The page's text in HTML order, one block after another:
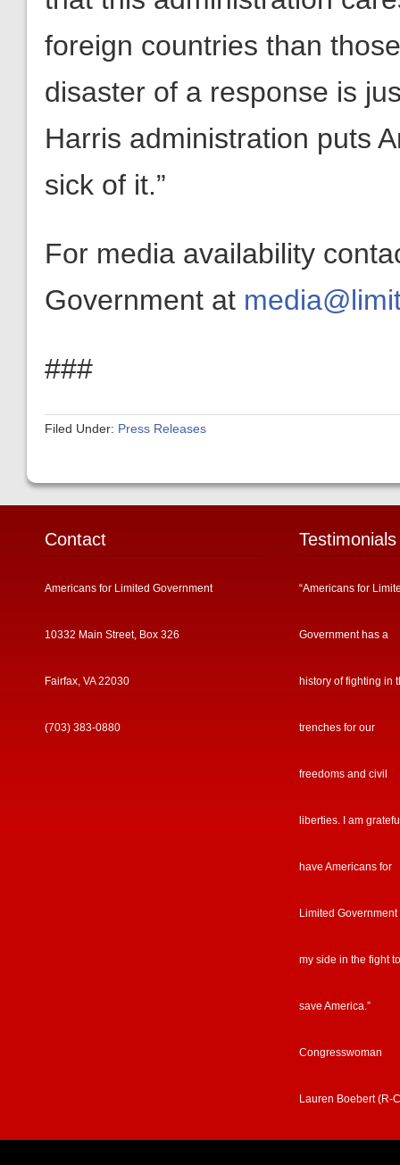
foreign countries than
disaster of a response is
Harris administration puts
sick of it.”
For media availability
Government at
###
Filed Under: Press Releases
Contact
Americans for Limited Government
10332 Main Street, Box 326
Fairfax, VA 22030
(703) 383-0880
Testimonials
“Americans for
Government has a
history of fighting in
trenches for our
freedoms and civil
liberties. I am
have Americans for
Limited Government
my side in the fight to
save America.”
Congresswoman
Lauren Boebert (R-